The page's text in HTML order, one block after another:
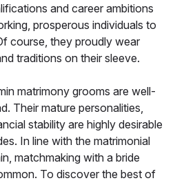
and career ambitions
prosperous individuals to
course, they proudly wear
traditions on their sleeve.
matrimony grooms are well-
Their mature personalities,
stability are highly desirable
In line with the matrimonial
matchmaking with a bride
To discover the best of